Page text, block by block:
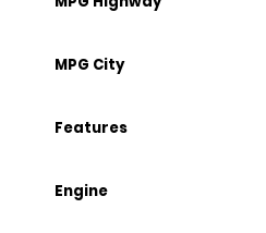
MPG City
Features
Engine